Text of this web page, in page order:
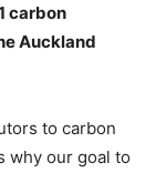
carbon
Auckland
to carbon
why our goal to